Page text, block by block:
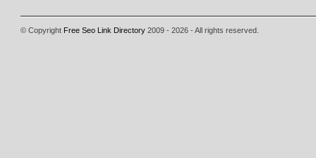
© Copyright Free Seo Link Directory 2009 - 2026 - All rights reserved.